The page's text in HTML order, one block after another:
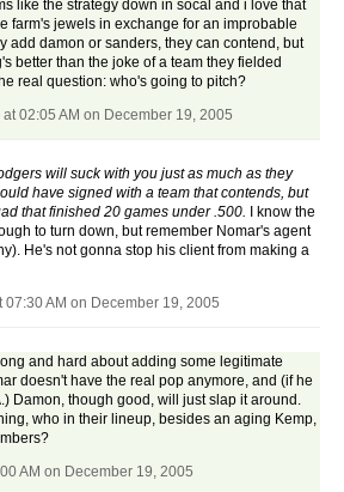
like the strategy down in socal and i love that
farm's jewels in exchange for an improbable
add damon or sanders, they can contend, but
better than the joke of a team they fielded
real question: who's going to pitch?
at 02:05 AM on December 19, 2005
will suck with you just as much as they
have signed with a team that contends, but
that finished 20 games under .500. I know the
to turn down, but remember Nomar's agent
He's not gonna stop his client from making a
07:30 AM on December 19, 2005
and hard about adding some legitimate
doesn't have the real pop anymore, and (if he
Damon, though good, will just slap it around.
who in their lineup, besides an aging Kemp,
AM on December 19, 2005